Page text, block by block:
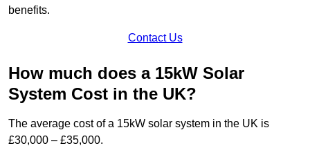
benefits.
Contact Us
How much does a 15kW Solar
System Cost in the UK?
The average cost of a 15kW solar system in the UK is
£30,000 – £35,000.